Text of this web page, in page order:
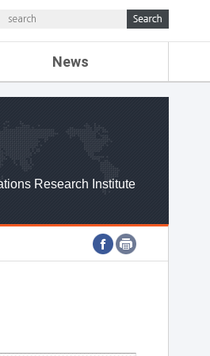
News
NEWS
WEBZINE
Research Institute